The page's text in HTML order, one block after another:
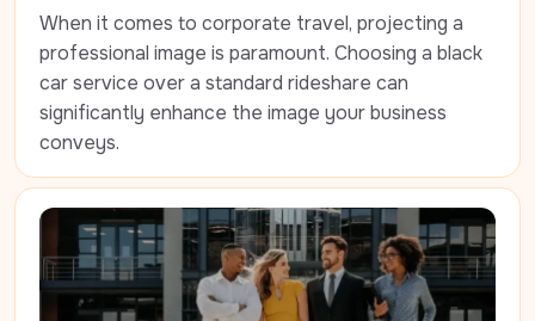
When it comes to corporate travel, projecting a
professional image is paramount. Choosing a black
car service over a standard rideshare can
significantly enhance the image your business
conveys.